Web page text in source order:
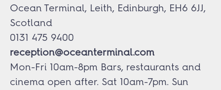
Ocean Terminal, Leith, Edinburgh, EH6 6JJ,
Scotland
0131 475 9400
reception@oceanterminal.com
Mon-Fri 10am-8pm Bars, restaurants and
cinema open after. Sat 10am-7pm. Sun